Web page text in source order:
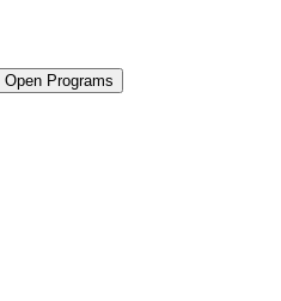
Open Programs